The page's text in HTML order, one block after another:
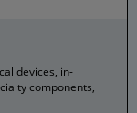
devices, in-
components,